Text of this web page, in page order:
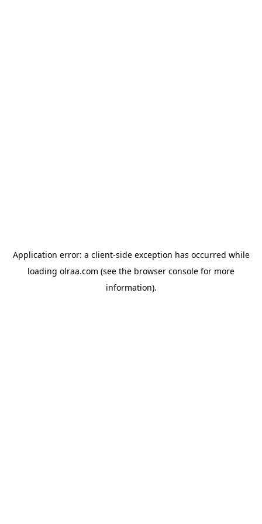
Application error: a client-side exception has occurred while
loading olraa.com (see the browser console for more
information).